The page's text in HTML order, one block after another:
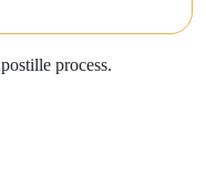
process.